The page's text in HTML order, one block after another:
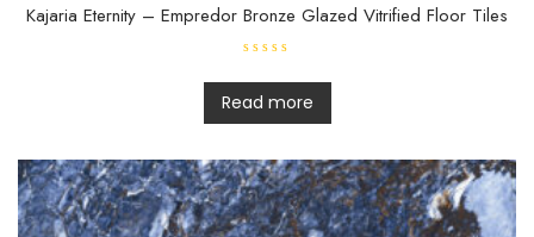
Kajaria Eternity – Empredor Bronze Glazed Vitrified Floor Tiles
a
t
e
d
u
t
o
f
5
Read more